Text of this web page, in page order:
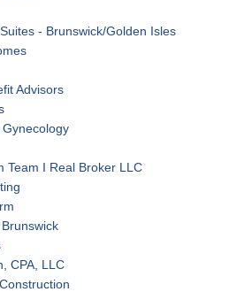
- Brunswick/Golden Isles
Advisors
Team I Real Broker LLC
CPA, LLC